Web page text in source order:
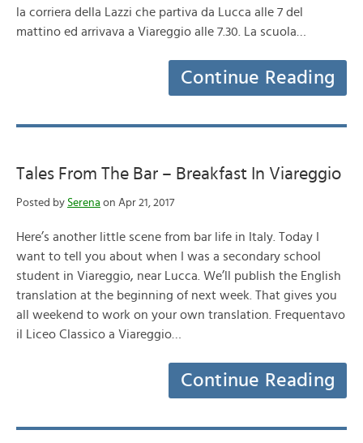
la corriera della Lazzi che partiva da Lucca alle 7 del
mattino ed arrivava a Viareggio alle 7.30. La scuola…
Continue Reading
Tales From The Bar – Breakfast In Viareggio
Posted by Serena on Apr 21, 2017
Here’s another little scene from bar life in Italy. Today I
want to tell you about when I was a secondary school
student in Viareggio, near Lucca. We’ll publish the English
translation at the beginning of next week. That gives you
all weekend to work on your own translation. Frequentavo
il Liceo Classico a Viareggio…
Continue Reading